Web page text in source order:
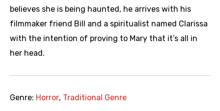
believes she is being haunted, he arrives with his
filmmaker friend Bill and a spiritualist named Clarissa
with the intention of proving to Mary that it’s all in
her head.
Genre: Horror, Traditional Genre